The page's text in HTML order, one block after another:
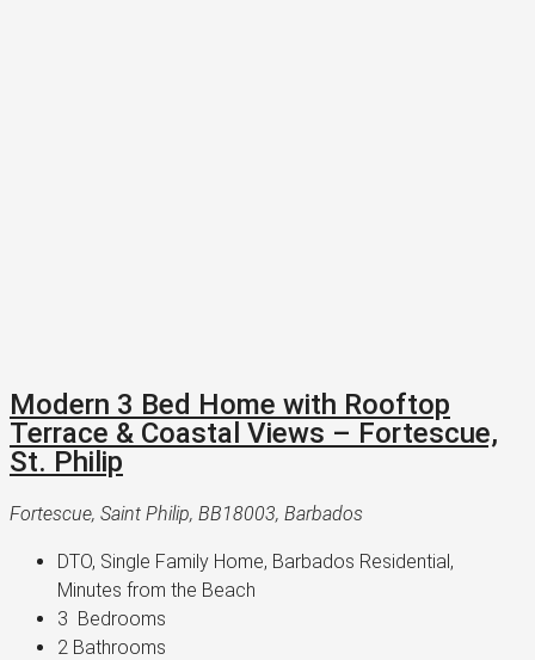
Modern 3 Bed Home with Rooftop
Terrace & Coastal Views – Fortescue,
St. Philip
Fortescue, Saint Philip, BB18003, Barbados
DTO, Single Family Home, Barbados Residential,
Minutes from the Beach
3 Bedrooms
2 Bathrooms